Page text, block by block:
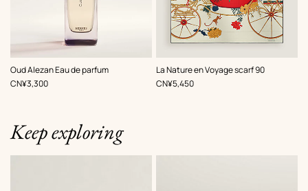
Oud Alezan Eau de parfum
,Price
CN¥3,300
La Nature en Voyage scarf 90
, Color:
Multi-
,Price
CN¥5,450
Keep exploring